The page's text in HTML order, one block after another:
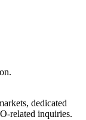
dedicated
related inquiries.